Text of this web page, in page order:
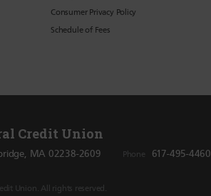
Consumer Privacy Policy
Schedule of Fees
Credit Union
MA 02238-2609 Phone 617-495-4460
Union. All rights reserved.